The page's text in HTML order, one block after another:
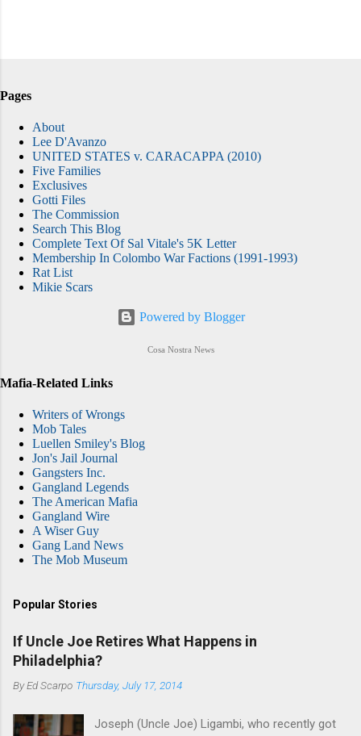
Pages
About
Lee D'Avanzo
UNITED STATES v. CARACAPPA (2010)
Five Families
Exclusives
Gotti Files
The Commission
Search This Blog
Complete Text Of Sal Vitale's 5K Letter
Membership In Colombo War Factions (1991-1993)
Rat List
Mikie Scars
Powered by Blogger
Cosa Nostra News
Mafia-Related Links
Writers of Wrongs
Mob Tales
Luellen Smiley's Blog
Jon's Jail Journal
Gangsters Inc.
Gangland Legends
The American Mafia
Gangland Wire
A Wiser Guy
Gang Land News
The Mob Museum
Popular Stories
If Uncle Joe Retires What Happens in
Philadelphia?
ByEd Scarpo Thursday, July 17, 2014
Joseph (Uncle Joe) Ligambi, who recently got